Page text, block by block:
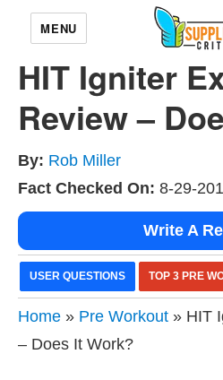
MENU
HIT Igniter
Review –
By: Rob Miller
Fact Checked On: 8-29-
Write A
USER QUESTIONS TOP 3 PRE
Home » Pre Workout » HIT
– Does It Work?